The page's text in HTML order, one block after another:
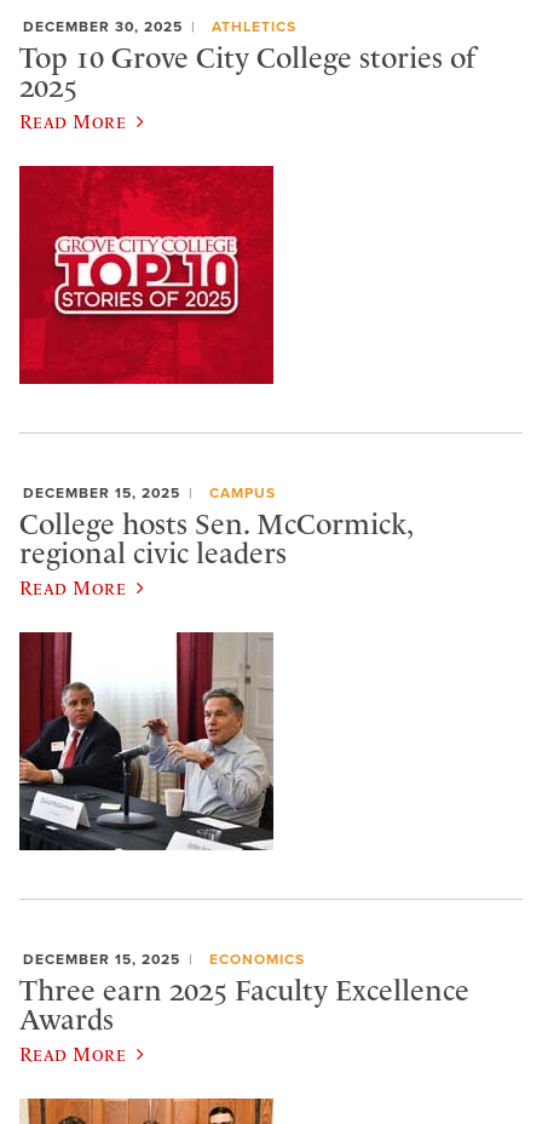
DECEMBER 30, 2025 ATHLETICS
Top 10 Grove City College stories of
2025
Read More
DECEMBER 15, 2025 CAMPUS
College hosts Sen. McCormick,
regional civic leaders
Read More
DECEMBER 15, 2025 ECONOMICS
Three earn 2025 Faculty Excellence
Awards
Read More